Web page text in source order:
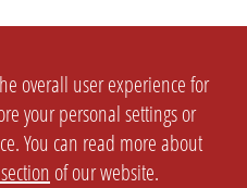
overall user experience for
your personal settings or
You can read more about
of our website.